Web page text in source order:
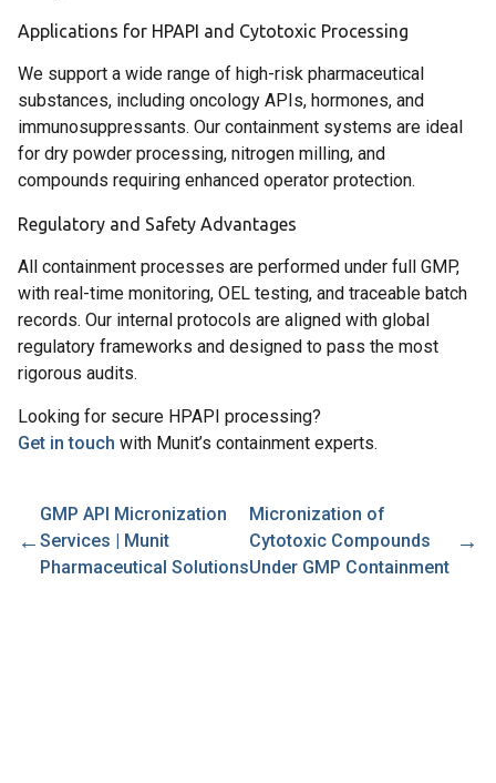
Applications for HPAPI and Cytotoxic Processing
We support a wide range of high-risk pharmaceutical
substances, including oncology APIs, hormones, and
immunosuppressants. Our containment systems are ideal
for dry powder processing, nitrogen milling, and
compounds requiring enhanced operator protection.
Regulatory and Safety Advantages
All containment processes are performed under full GMP,
with real-time monitoring, OEL testing, and traceable batch
records. Our internal protocols are aligned with global
regulatory frameworks and designed to pass the most
rigorous audits.
Looking for secure HPAPI processing?
Get in touch with Munit’s containment experts.
←
GMP API Micronization
Services | Munit
Pharmaceutical Solutions
Micronization of
Cytotoxic Compounds
Under GMP Containment
→